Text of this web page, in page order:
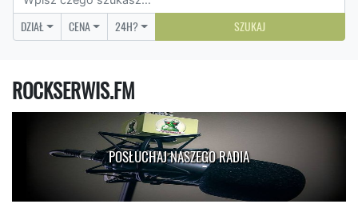
DZIAŁ CENA 24H? SZUKAJ
ROCKSERWIS.FM
POSŁUCHAJ NASZEGO RADIA